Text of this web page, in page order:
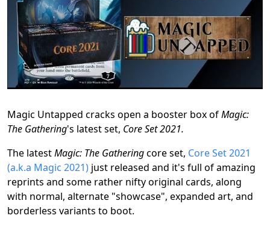
Magic Untapped cracks open a booster box ofMagic:
The Gathering's latest set, Core Set 2021.
The latestMagic: The Gatheringcore set, Core Set 2021
(a.k.a Magic 2021) just released and it's full of amazing
reprints and some rather nifty original cards, along
with normal, alternate "showcase", expanded art, and
borderless variants to boot.